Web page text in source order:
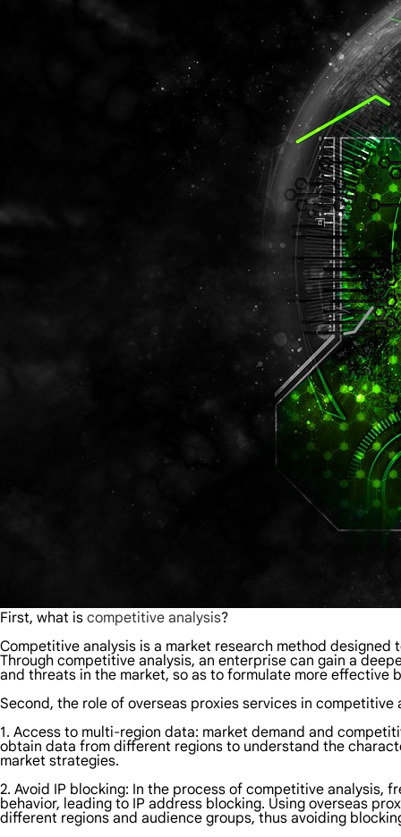
First, what is competitive analysis?
Competitive analysis is a market research method
Through competitive analysis, an enterprise can gain a
and threats in the market, so as to formulate more effective
Second, the role of overseas proxies services in competitive
1. Access to multi-region data: market demand and
obtain data from different regions to understand the
market strategies.
2. Avoid IP blocking: In the process of competitive
behavior, leading to IP address blocking. Using overseas
different regions and audience groups, thus avoiding